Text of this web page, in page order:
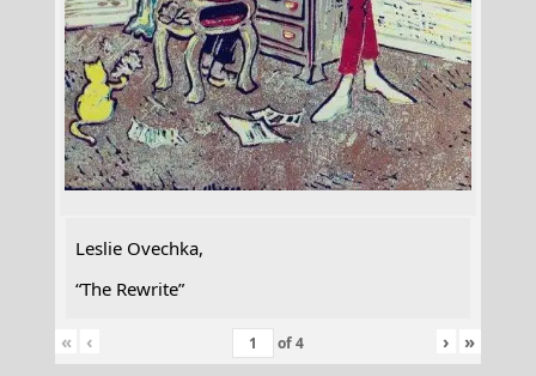
Leslie Ovechka,
“The Rewrite”
« ‹ of4 › »